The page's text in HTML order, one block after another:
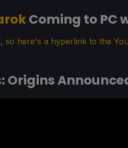
Coming to PC
so here's a hyperlink to the
Origins